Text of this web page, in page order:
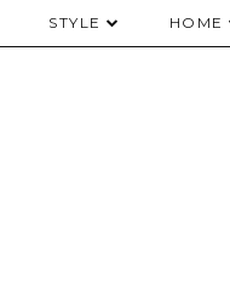
STYLE HOME